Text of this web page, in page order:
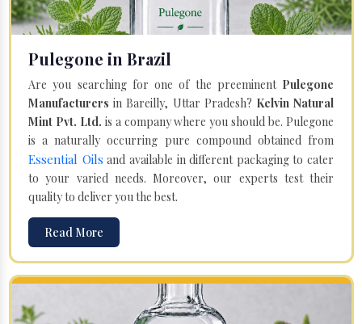
Pulegone in Brazil
Are you searching for one of the preeminent Pulegone
Manufacturers in Bareilly, Uttar Pradesh? Kelvin Natural
Mint Pvt. Ltd. is a company where you should be. Pulegone
is a naturally occurring pure compound obtained from
Essential Oils and available in different packaging to cater
to your varied needs. Moreover, our experts test their
quality to deliver you the best.
Read More